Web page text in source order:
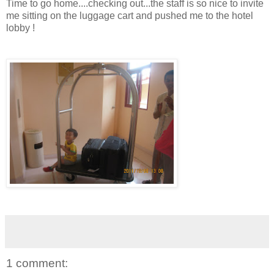
Time to go home....checking out...the staff is so nice to invite
me sitting on the luggage cart and pushed me to the hotel
lobby !
1 comment: